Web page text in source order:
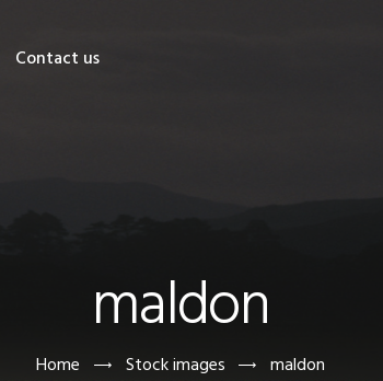
Contact us
maldon
Home Stock images maldon